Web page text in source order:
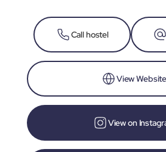
Call hostel
View Website
View on